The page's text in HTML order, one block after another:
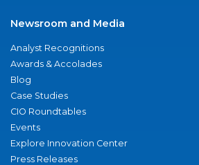
Newsroom and Media
Analyst Recognitions
Awards & Accolades
Blog
Case Studies
CIO Roundtables
Events
Explore Innovation Center
Press Releases